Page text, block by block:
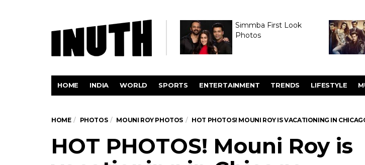
Simmba First Look
Photos
HOME INDIA WORLD SPORTS ENTERTAINMENT TRENDS LIFESTYLE
HOME PHOTOS MOUNI ROY PHOTOS HOT PHOTOS! MOUNI ROY IS VACATIONING IN
HOT PHOTOS! Mouni Roy is